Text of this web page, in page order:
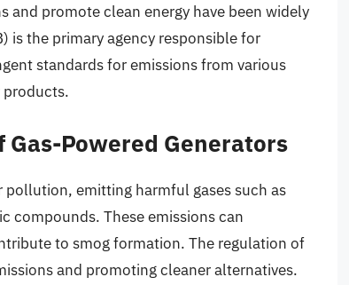
and promote clean energy have been widely
is the primary agency responsible for
standards for emissions from various
products.
Gas-Powered Generators
pollution, emitting harmful gases such as
compounds. These emissions can
to smog formation. The regulation of
and promoting cleaner alternatives.